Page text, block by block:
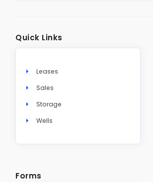
Quick Links
Leases
Sales
Storage
Wells
Forms